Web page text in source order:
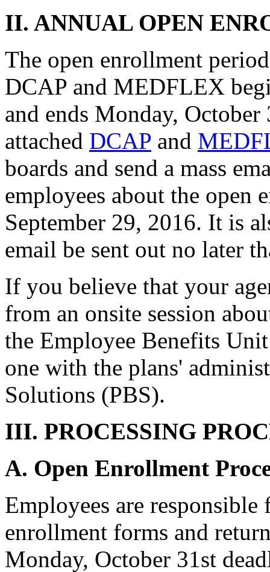
II. ANNUAL OPEN
The open enrollment
DCAP and MEDFLEX
and ends Monday,
attached DCAP and
boards and send a mass
employees about the open
September 29, 2016. It is
email be sent out no later
If you believe that your
from an onsite session
the Employee Benefits
one with the plans'
Solutions (PBS).
III. PROCESSING
A. Open Enrollment
Employees are
enrollment forms and
Monday, October 31st